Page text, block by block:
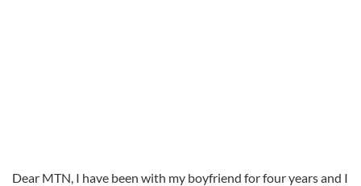
Dear MTN, I have been with my boyfriend for four years and I